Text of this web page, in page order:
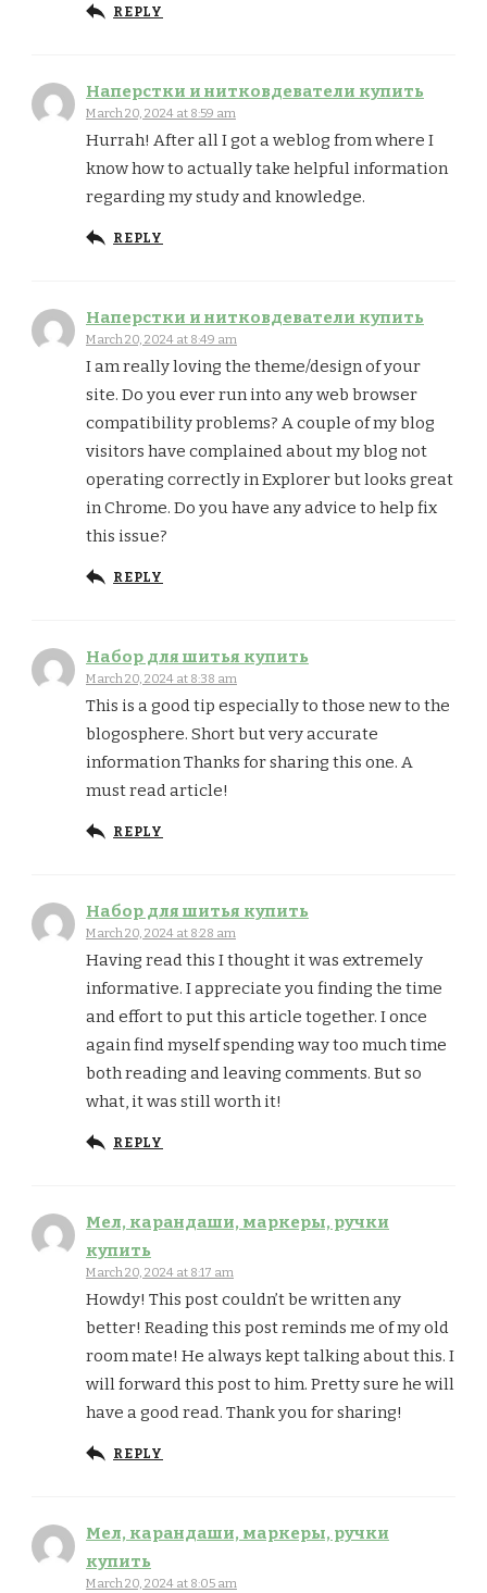
REPLY
Наперстки и нитковдеватели купить
March 20, 2024 at 8:59 am
Hurrah! After all I got a weblog from where I
know how to actually take helpful information
regarding my study and knowledge.
REPLY
Наперстки и нитковдеватели купить
March 20, 2024 at 8:49 am
I am really loving the theme/design of your
site. Do you ever run into any web browser
compatibility problems? A couple of my blog
visitors have complained about my blog not
operating correctly in Explorer but looks great
in Chrome. Do you have any advice to help fix
this issue?
REPLY
Набор для шитья купить
March 20, 2024 at 8:38 am
This is a good tip especially to those new to the
blogosphere. Short but very accurate
information Thanks for sharing this one. A
must read article!
REPLY
Набор для шитья купить
March 20, 2024 at 8:28 am
Having read this I thought it was extremely
informative. I appreciate you finding the time
and effort to put this article together. I once
again find myself spending way too much time
both reading and leaving comments. But so
what, it was still worth it!
REPLY
Мел, карандаши, маркеры, ручки
купить
March 20, 2024 at 8:17 am
Howdy! This post couldn’t be written any
better! Reading this post reminds me of my old
room mate! He always kept talking about this. I
will forward this post to him. Pretty sure he will
have a good read. Thank you for sharing!
REPLY
Мел, карандаши, маркеры, ручки
купить
March 20, 2024 at 8:05 am